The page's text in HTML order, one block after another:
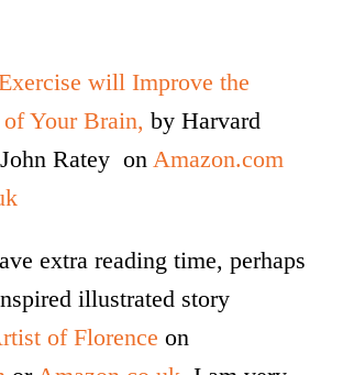
will Improve the
Your Brain, by Harvard
Ratey onAmazon.com
extra reading time, perhaps
illustrated story
of Florence on